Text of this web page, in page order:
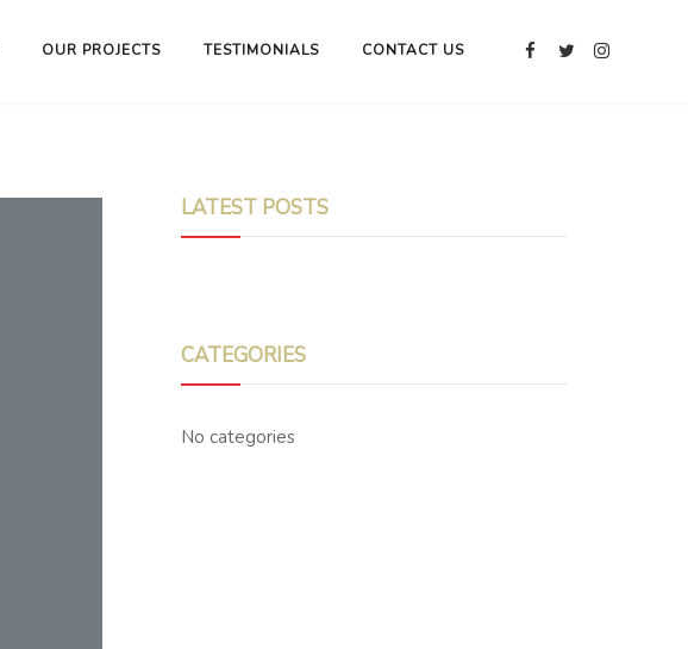
OUR PROJECTS TESTIMONIALS CONTACT US
LATEST POSTS
CATEGORIES
No categories